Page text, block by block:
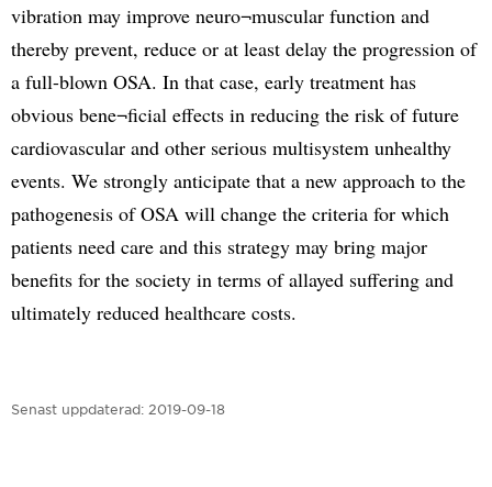
vibration may improve neuro¬muscular function and
thereby prevent, reduce or at least delay the progression of
a full-blown OSA. In that case, early treatment has
obvious bene¬ficial effects in reducing the risk of future
cardiovascular and other serious multisystem unhealthy
events. We strongly anticipate that a new approach to the
pathogenesis of OSA will change the criteria for which
patients need care and this strategy may bring major
benefits for the society in terms of allayed suffering and
ultimately reduced healthcare costs.
Senast uppdaterad: 2019-09-18